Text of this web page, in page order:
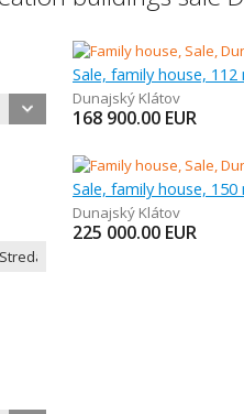
Sale, family house, 112
Dunajský Klátov
168 900.00 EUR
Sale, family house, 150
Dunajský Klátov
225 000.00 EUR